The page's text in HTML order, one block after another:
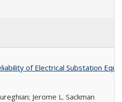
of Electrical Substation
Jerome L. Sackman